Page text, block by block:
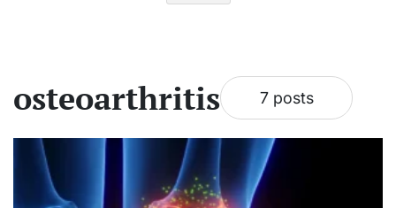
osteoarthritis 7 posts